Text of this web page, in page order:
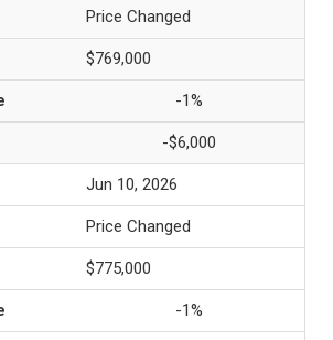
Price Changed
$769,000
-1%
-$6,000
Jun 10, 2026
Price Changed
$775,000
-1%